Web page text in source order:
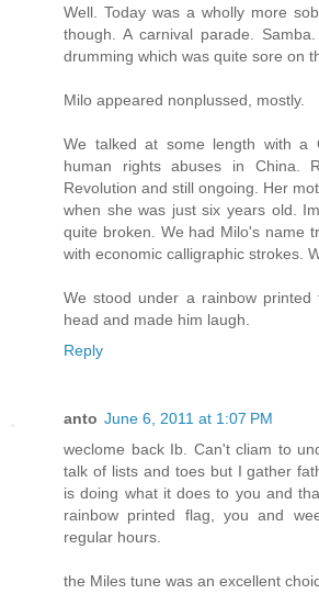
Well. Today was a wholly more
though. A carnival parade.
drumming which was quite sore on
Milo appeared nonplussed, mostly.
We talked at some length with a
human rights abuses in China.
Revolution and still ongoing. Her
when she was just six years old.
quite broken. We had Milo's name
with economic calligraphic strokes.
We stood under a rainbow printed
head and made him laugh.
Reply
anto June 6, 2011 at 1:07 PM
weclome back Ib. Can't cliam to
talk of lists and toes but I gather
is doing what it does to you and
rainbow printed flag, you and
regular hours.
the Miles tune was an excellent